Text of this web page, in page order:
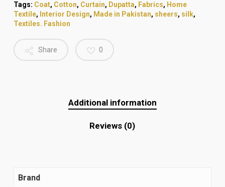
Tags: Coat, Cotton, Curtain, Dupatta, Fabrics, Home
Textile, Interior Design, Made in Pakistan, sheers, silk,
Textiles. Fashion
Share 0
Additional information
Reviews (0)
Brand